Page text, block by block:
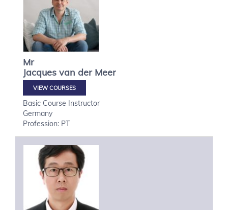
Mr
Jacques van der Meer
VIEW COURSES
Basic Course Instructor
Germany
Profession: PT